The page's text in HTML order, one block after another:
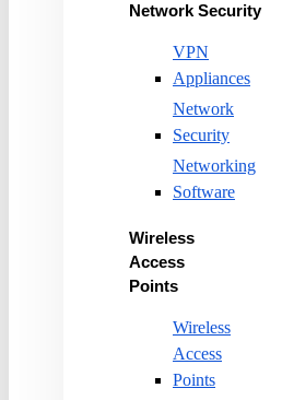
Network Security
VPN
Appliances
Network
Security
Networking
Software
Wireless
Access
Points
Wireless
Access
Points